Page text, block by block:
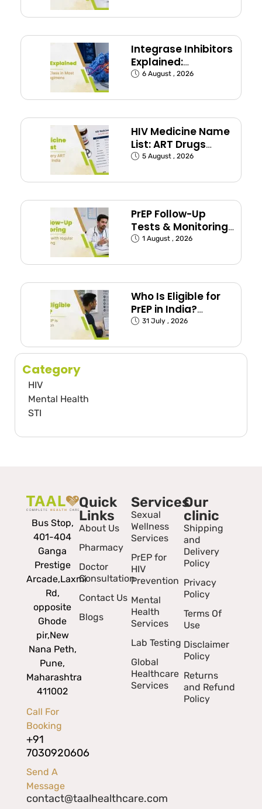
Integrase Inhibitors
Explained:
Dolutegravir and
6 August , 2026
HIV Medicine Name
List: ART Drugs
Commonly Used in
5 August , 2026
PrEP Follow-Up
Tests & Monitoring
Schedule Explained
1 August , 2026
Who Is Eligible for
PrEP in India?
(Exposed Groups
31 July , 2026
Category
HIV
Mental Health
STI
Bus Stop,
401-404
Ganga
Prestige
Arcade,Laxmi
Rd,
opposite
Ghode
pir,New
Nana Peth,
Pune,
Maharashtra
411002
Call For
Booking
+91
7030920606
Send A
Message
contact@taalhealthcare.com
Quick
Links
About Us
Pharmacy
Doctor
Consultation
Contact Us
Blogs
Services
Sexual
Wellness
Services
PrEP for
HIV
Prevention
Mental
Health
Services
Lab Testing
Global
Healthcare
Services
Our
clinic
Shipping
and
Delivery
Policy
Privacy
Policy
Terms Of
Use
Disclaimer
Policy
Returns
and Refund
Policy